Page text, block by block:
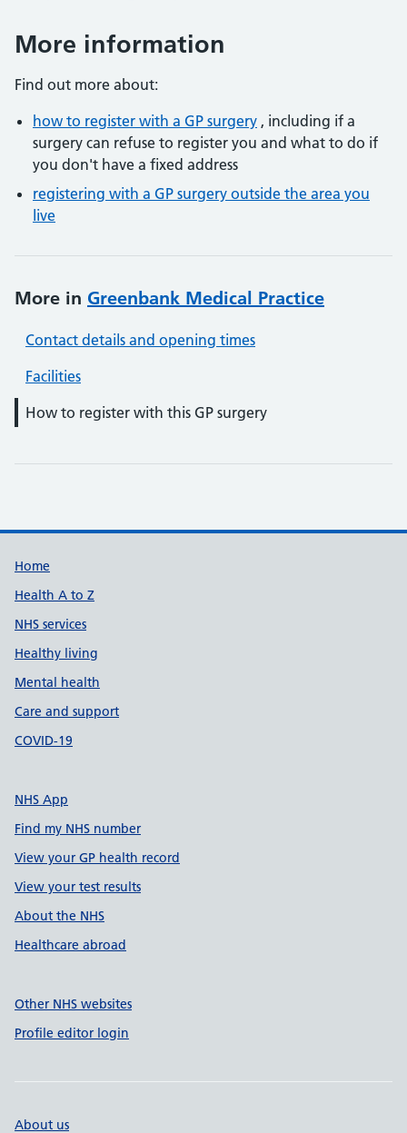
More information
Find out more about:
how to register with a GP surgery , including if a
surgery can refuse to register you and what to do if
you don't have a fixed address
registering with a GP surgery outside the area you
live
More in Greenbank Medical Practice
Contact details and opening times
Facilities
How to register with this GP surgery
Support links
Home
Health A to Z
NHS services
Healthy living
Mental health
Care and support
COVID-19
NHS App
Find my NHS number
View your GP health record
View your test results
About the NHS
Healthcare abroad
Other NHS websites
Profile editor login
About us